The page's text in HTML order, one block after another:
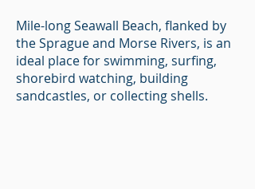
Mile-long Seawall Beach, flanked by
the Sprague and Morse Rivers, is an
ideal place for swimming, surfing,
shorebird watching, building
sandcastles, or collecting shells.